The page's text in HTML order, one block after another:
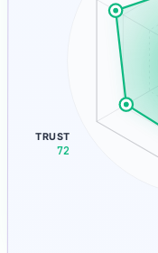
TRUST
72